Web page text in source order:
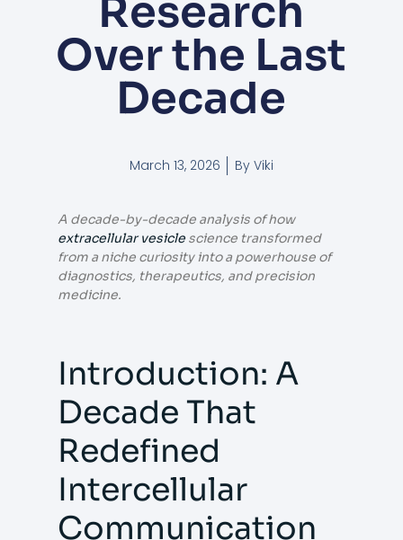
Research
Over the Last
Decade
March 13, 2026 ByViki
A decade-by-decade analysis of how
extracellular vesicle science transformed
from a niche curiosity into a powerhouse of
diagnostics, therapeutics, and precision
medicine.
Introduction: A
Decade That
Redefined
Intercellular
Communication